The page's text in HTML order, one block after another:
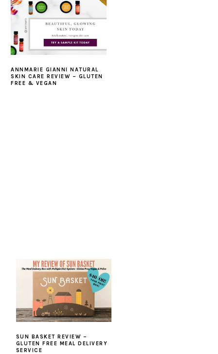
ANNMARIE GIANNI NATURAL
SKIN CARE REVIEW – GLUTEN
FREE & VEGAN
SUN BASKET REVIEW –
GLUTEN FREE MEAL DELIVERY
SERVICE